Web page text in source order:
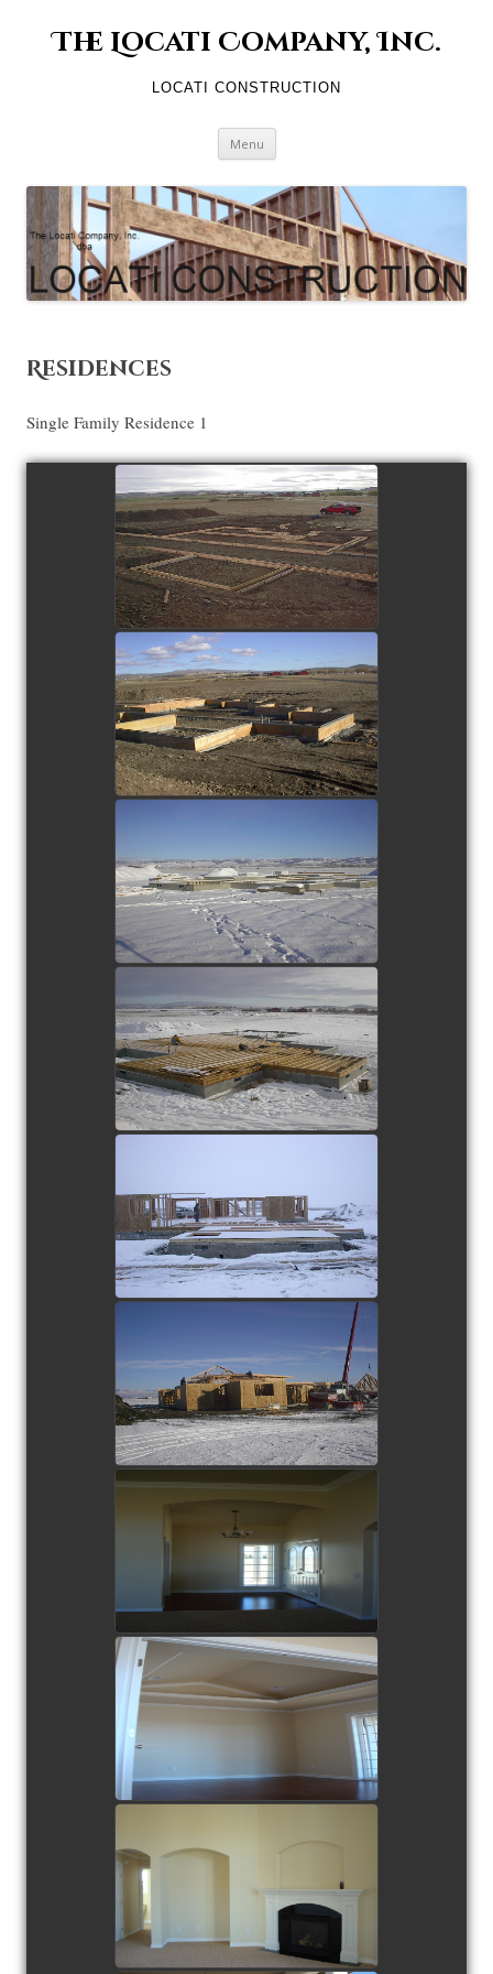
The Locati Company, Inc.
LOCATI CONSTRUCTION
Menu Skip to content
Residences
Single Family Residence 1
view picture
view picture
view picture
view picture
view picture
view picture
view picture
view picture